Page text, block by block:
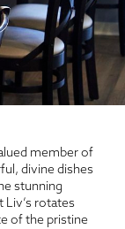
member of
divine dishes
stunning
Liv’s rotates
of the pristine